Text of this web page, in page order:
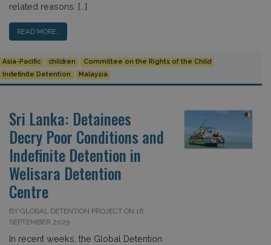
related reasons. […]
READ MORE…
Asia-Pacific children
Committee on the Rights of the Child
Indefinite Detention
Malaysia
Sri Lanka: Detainees
Decry Poor Conditions and
Indefinite Detention in
Welisara Detention
Centre
BY GLOBAL DETENTION PROJECT ON 16
SEPTEMBER 2025
In recent weeks, the Global Detention